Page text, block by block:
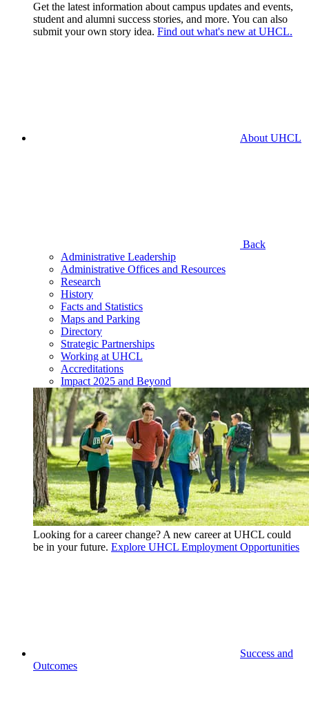
Get the latest information about campus updates and events,
student and alumni success stories, and more. You can also
submit your own story idea. Find out what's new at UHCL.
About UHCL
Back
Administrative Leadership
Administrative Offices and Resources
Research
History
Facts and Statistics
Maps and Parking
Directory
Strategic Partnerships
Working at UHCL
Accreditations
Impact 2025 and Beyond
Looking for a career change? A new career at UHCL could
be in your future. Explore UHCL Employment Opportunities
Success and
Outcomes